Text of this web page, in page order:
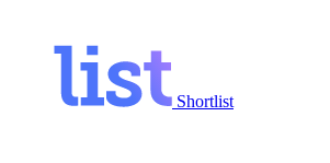
Shortlist